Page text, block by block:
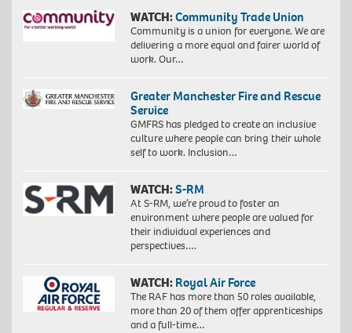
WATCH:Community Trade Union
Community is a union for everyone. We are
delivering a more equal and fairer world of
work. Our…
Greater Manchester Fire and Rescue
Service
GMFRS has pledged to create an inclusive
culture where people can bring their whole
self to work. Inclusion…
WATCH:S-RM
At S-RM, we’re proud to foster an
environment where people are valued for
their individual experiences and
perspectives….
WATCH: Royal Air Force
The RAF has more than 50 roles available,
more than 20 of them offer apprenticeships
and a full-time…